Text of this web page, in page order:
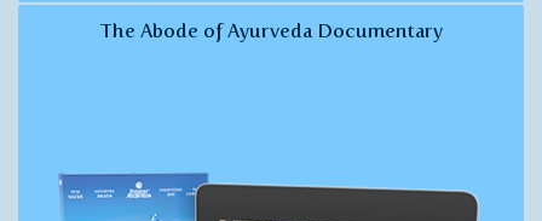
The Abode of Ayurveda Documentary